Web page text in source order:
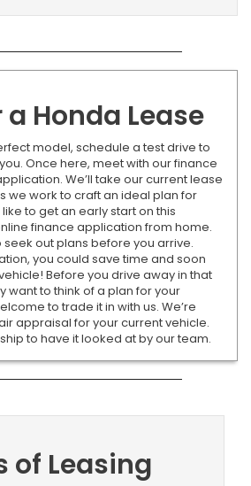
Honda Lease
model, schedule a test drive to
Once here, meet with our finance
We’ll take our current lease
we work to craft an ideal plan for
like to get an early start on this
finance application from home.
seek out plans before you arrive.
you could save time and soon
Before you drive away in that
want to think of a plan for your
to trade it in with us. We’re
appraisal for your current vehicle.
to have it looked at by our team.
of Leasing